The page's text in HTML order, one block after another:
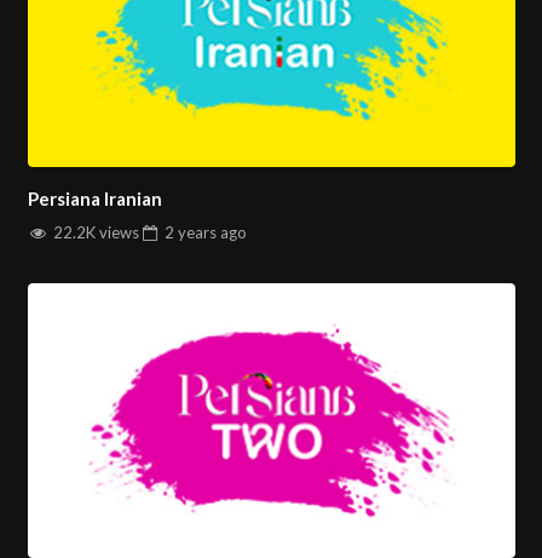
Persiana Iranian
22.2K views 2 yearsago